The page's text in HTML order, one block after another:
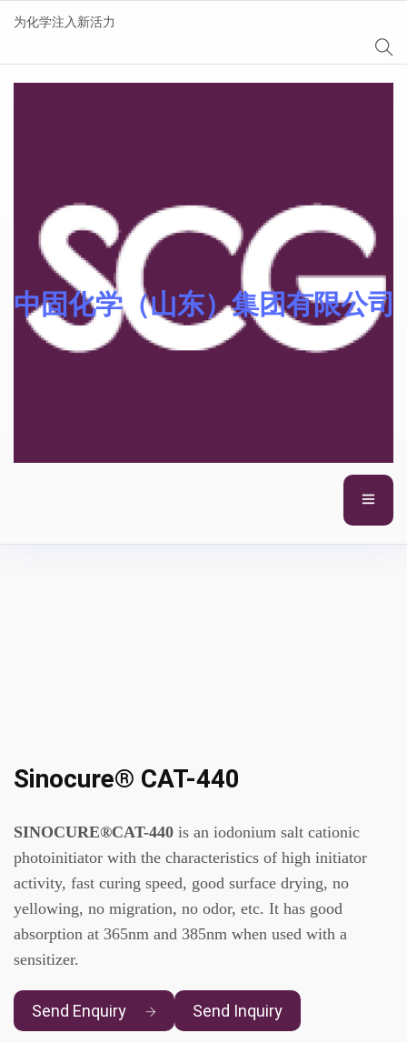
为化学注入新活力
中固化学（山东）集团有限公司
Sinocure® CAT-440
SINOCURE®CAT-440 is an iodonium salt cationic
photoinitiator with the characteristics of high initiator
activity, fast curing speed, good surface drying, no
yellowing, no migration, no odor, etc. It has good
absorption at 365nm and 385nm when used with a
sensitizer.
Send Enquiry Send Inquiry